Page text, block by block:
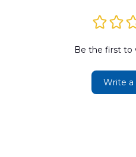
Be the first to
Write a